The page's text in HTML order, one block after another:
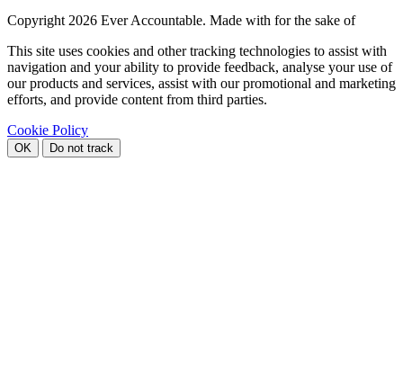
Copyright 2026 Ever Accountable. Made with for the sake of
This site uses cookies and other tracking technologies to assist with
navigation and your ability to provide feedback, analyse your use of
our products and services, assist with our promotional and marketing
efforts, and provide content from third parties.
Cookie Policy
OK Do not track